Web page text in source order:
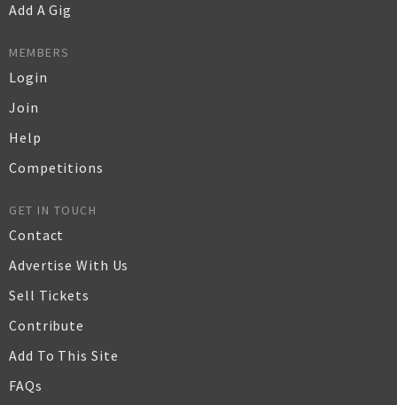
Add A Gig
MEMBERS
Login
Join
Help
Competitions
GET IN TOUCH
Contact
Advertise With Us
Sell Tickets
Contribute
Add To This Site
FAQs